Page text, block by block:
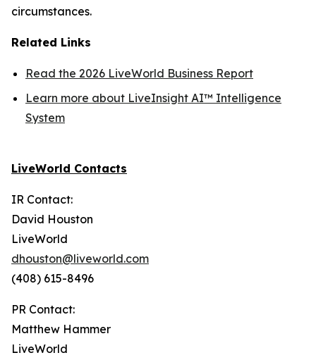
circumstances.
Related Links
Read the 2026 LiveWorld Business Report
Learn more about LiveInsight AI™ Intelligence
System
LiveWorld Contacts
IR Contact:
David Houston
LiveWorld
dhouston@liveworld.com
(408) 615-8496
PR Contact:
Matthew Hammer
LiveWorld